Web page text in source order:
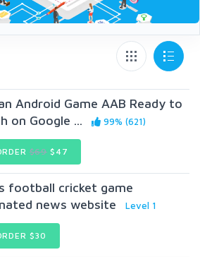
Android Game AAB Ready to
on Google ...
99% (621)
$69 $47
football cricket game
news website
Level 1
$30